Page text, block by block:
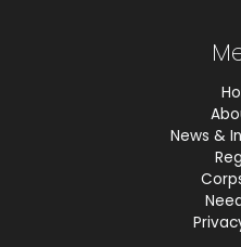
News &